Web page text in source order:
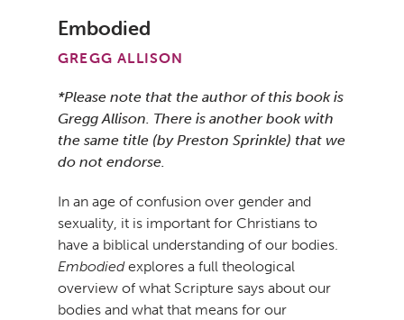
Embodied
GREGG ALLISON
*Please note that the author of this book is
Gregg Allison. There is another book with
the same title (by Preston Sprinkle) that we
do not endorse.
In an age of confusion over gender and
sexuality, it is important for Christians to
have a biblical understanding of our bodies.
Embodiedexplores a full theological
overview of what Scripture says about our
bodies and what that means for our